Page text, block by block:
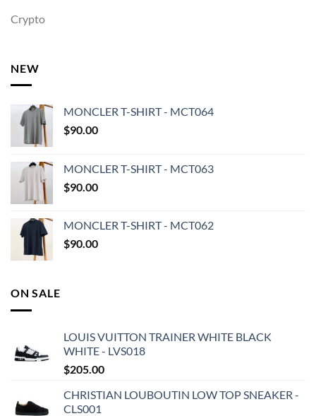
Crypto
NEW
MONCLER T-SHIRT - MCT064
$90.00
MONCLER T-SHIRT - MCT063
$90.00
MONCLER T-SHIRT - MCT062
$90.00
ON SALE
LOUIS VUITTON TRAINER WHITE BLACK
WHITE - LVS018
$205.00
CHRISTIAN LOUBOUTIN LOW TOP SNEAKER -
CLS001